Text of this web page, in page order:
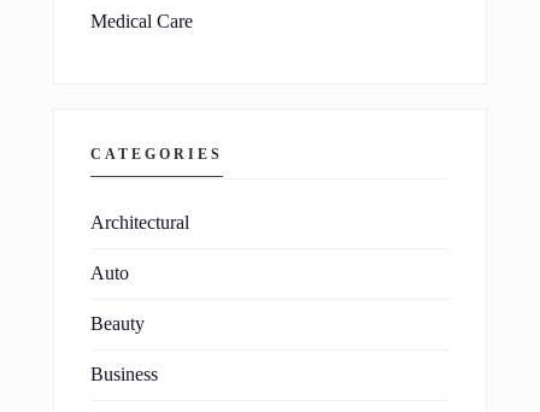
Medical Care
CATEGORIES
Architectural
Auto
Beauty
Business